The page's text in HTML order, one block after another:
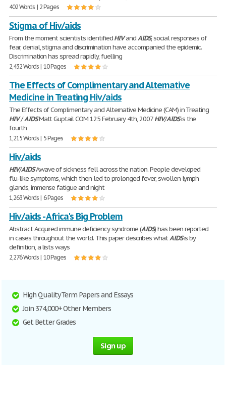
402 Words | 2 Pages
Stigma of Hiv/aids
From the moment scientists identifiedHIVandAIDS, social responses of
fear, denial, stigma and discrimination have accompanied the epidemic.
Discrimination has spread rapidly, fuelling
2,432 Words | 10 Pages
The Effects of Complimentary and Alternative
Medicine in Treating Hiv/aids
The Effects of Complimentary and Alternative Medicine (CAM) in Treating
HIV/AIDSMatt Guptail COM 125 February 4th, 2007HIV/AIDSis the
fourth
1,215 Words | 5 Pages
Hiv/aids
HIV/AIDSAwave of sickness fell across the nation. People developed
flu-like symptoms, which then led to prolonged fever, swollen lymph
glands, immense fatigue and night
1,263 Words | 6 Pages
Hiv/aids - Africa's Big Problem
Abstract Acquired immune deficiency syndrome (AIDS) has been reported
in cases throughout the world. This paper describes whatAIDSis by
definition, a lists ways
2,276 Words | 10 Pages
High Quality Term Papers and Essays
Join 374,000+ Other Members
Get Better Grades
Sign up